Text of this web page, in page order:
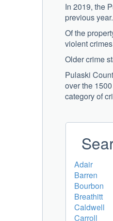
In 2019, the
previous
Of the
violent
Older crime
Pulaski
over the
category of
Adair
Barren
Bourbon
Breathitt
Caldwell
Carroll